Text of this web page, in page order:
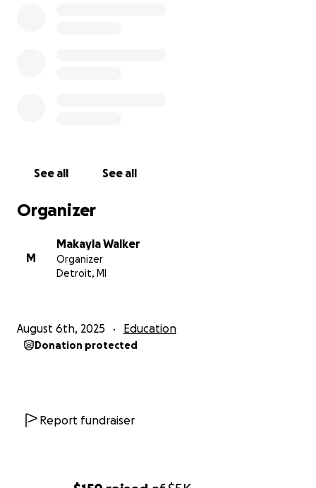
See all See all
Organizer
M
Makayla Walker
Organizer
Detroit, MI
August 6th, 2025 Education
Donation protected
Report fundraiser